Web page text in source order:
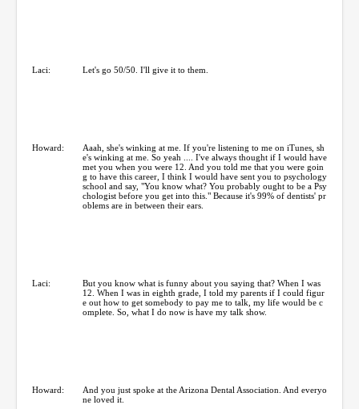
Laci: Let's go 50/50. I'll give it to them.
Howard:
Aaah, she's winking at me. If you're listening to me on iTunes, sh
e's winking at me. So yeah .... I've always thought if I would have
met you when you were 12. And you told me that you were goin
g to have this career, I think I would have sent you to psychology
school and say, "You know what? You probably ought to be a Psy
chologist before you get into this." Because it's 99% of dentists' pr
oblems are in between their ears.
Laci:
But you know what is funny about you saying that? When I was
12. When I was in eighth grade, I told my parents if I could figur
e out how to get somebody to pay me to talk, my life would be c
omplete. So, what I do now is have my talk show.
Howard:
And you just spoke at the Arizona Dental Association. And everyo
ne loved it.